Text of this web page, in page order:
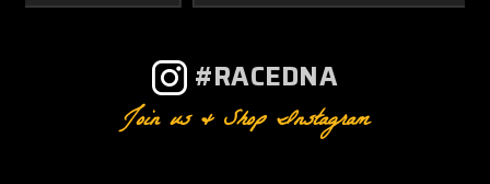
#RACEDNA
Join us & Shop Instagram